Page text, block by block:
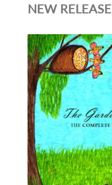
NEW RELEASE